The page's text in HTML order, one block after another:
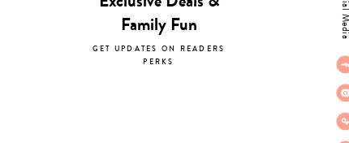
Family Fun
GET UPDATES ON READERS
PERKS